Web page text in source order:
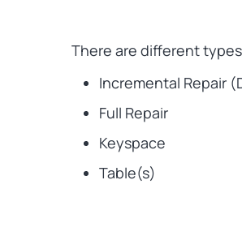
There are different
Incremental Repair
Full Repair
Keyspace
Table(s)